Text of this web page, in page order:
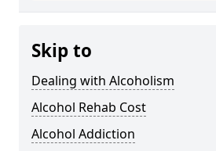
Skip to
Dealing with Alcoholism
Alcohol Rehab Cost
Alcohol Addiction